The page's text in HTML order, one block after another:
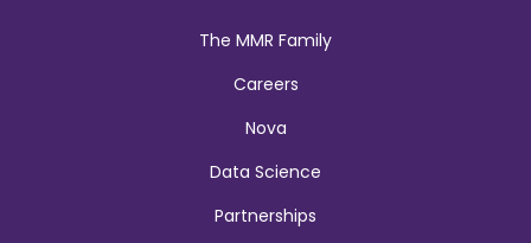
The MMR Family
Careers
Nova
Data Science
Partnerships